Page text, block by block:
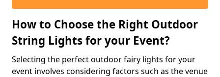
How to Choose the Right Outdoor
String Lights for your Event?
Selecting the perfect outdoor fairy lights for your
event involves considering factors such as the venue